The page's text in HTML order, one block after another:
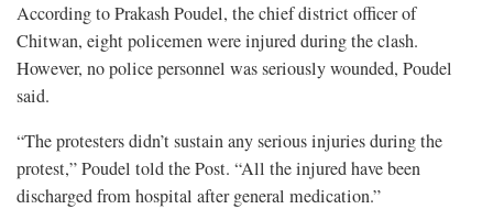
According to Prakash Poudel, the chief district officer of
Chitwan, eight policemen were injured during the clash.
However, no police personnel was seriously wounded, Poudel
said.
“The protesters didn’t sustain any serious injuries during the
protest,” Poudel told the Post. “All the injured have been
discharged from hospital after general medication.”